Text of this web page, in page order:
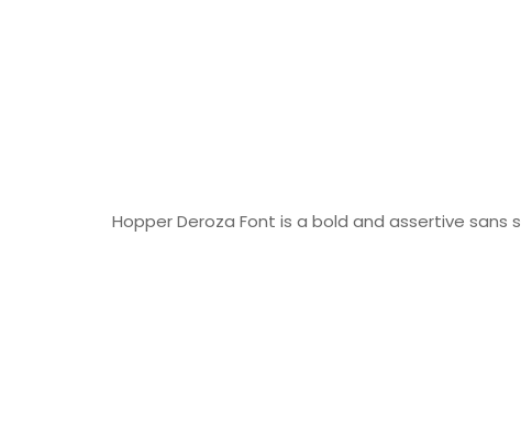
Hopper Deroza Font is a bold and assertive sans